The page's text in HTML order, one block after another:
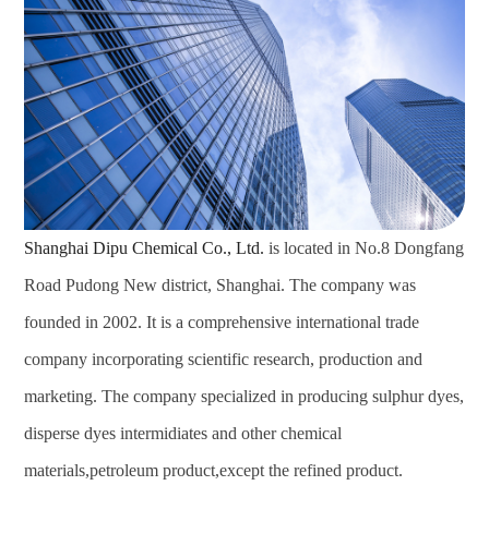
Shanghai Dipu Chemical Co., Ltd. is located in No.8 Dongfang
Road Pudong New district, Shanghai. The company was
founded in 2002. It is a comprehensive international trade
company incorporating scientific research, production and
marketing. The company specialized in producing sulphur dyes,
disperse dyes intermidiates and other chemical
materials,petroleum product,except the refined product.